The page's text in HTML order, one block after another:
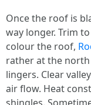
Once the roof is
way longer. Trim
colour the roof,
rather at the
lingers. Clear
air flow. Heat